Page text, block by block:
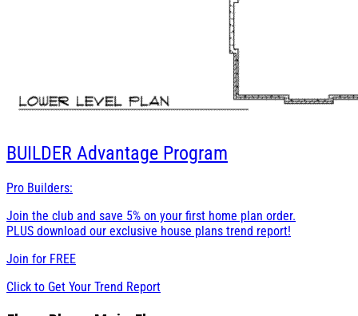
BUILDER Advantage Program
Pro Builders:
Join the club and save 5% on your first home plan order.
PLUS download our exclusive house plans trend report!
Join for FREE
Click to Get Your Trend Report